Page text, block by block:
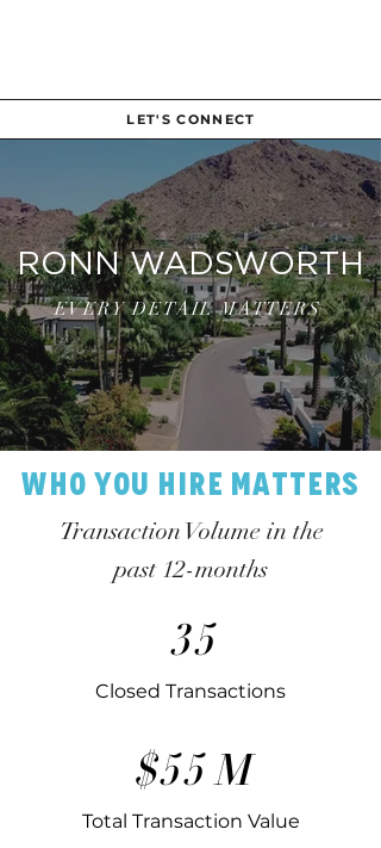
LET'S CONNECT
RONN WADSWORTH
EVERY DETAIL MATTERS
Who You Hire Matters
Transaction Volume in the
past 12-months
35
Closed Transactions
$55 M
Total Transaction Value